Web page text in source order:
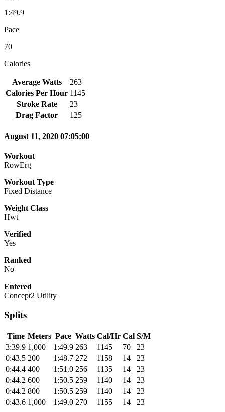
1:49.9
Pace
70
Calories
Average Watts
263
Calories Per Hour 1145
Stroke Rate
23
Drag Factor
125
August 11, 2020 07:05:00
Workout
RowErg
Workout Type
Fixed Distance
Weight Class
Hwt
Verified
Yes
Ranked
No
Entered
Concept2 Utility
Splits
Time Meters Pace Watts Cal/Hr Cal S/M
3:39.9 1,000 1:49.9 263 1145 70
23
0:43.5 200 1:48.7 272 1158 14
23
0:44.4 400 1:51.0 256 1135 14
23
0:44.2 600 1:50.5 259 1140 14
23
0:44.2 800 1:50.5 259 1140 14
23
0:43.6 1,000 1:49.0 270 1155 14 23